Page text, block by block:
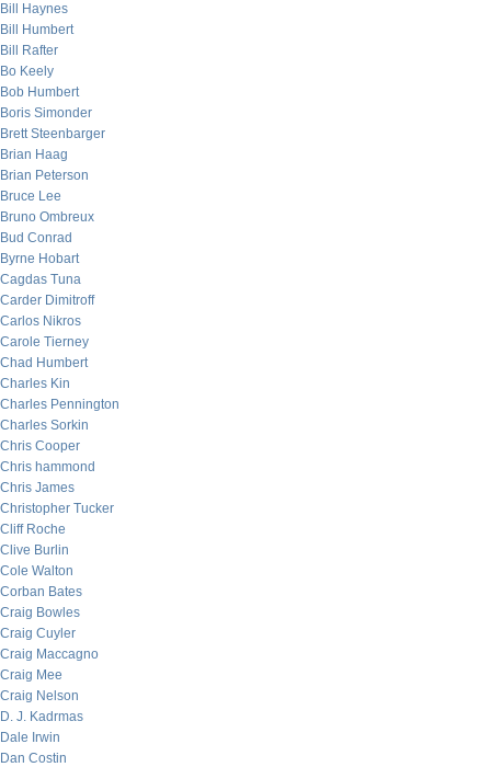
Bill Haynes
Bill Humbert
Bill Rafter
Bo Keely
Bob Humbert
Boris Simonder
Brett Steenbarger
Brian Haag
Brian Peterson
Bruce Lee
Bruno Ombreux
Bud Conrad
Byrne Hobart
Cagdas Tuna
Carder Dimitroff
Carlos Nikros
Carole Tierney
Chad Humbert
Charles Kin
Charles Pennington
Charles Sorkin
Chris Cooper
Chris hammond
Chris James
Christopher Tucker
Cliff Roche
Clive Burlin
Cole Walton
Corban Bates
Craig Bowles
Craig Cuyler
Craig Maccagno
Craig Mee
Craig Nelson
D. J. Kadrmas
Dale Irwin
Dan Costin